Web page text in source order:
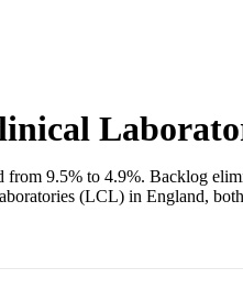
9.5% to 4.9%. Backlog
(LCL) in England,